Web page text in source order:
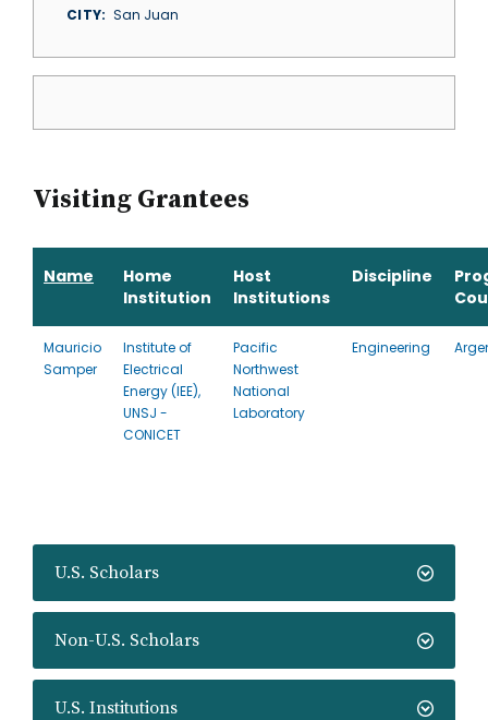
U.S. Scholars
Non-U.S. Scholars
U.S. Institutions
CITY
San Juan
Visiting Grantees
Name
Home
Institution
Host
Institutions
Discipline
Mauricio
Samper
Institute of
Electrical
Energy (IEE),
UNSJ -
CONICET
Pacific
Northwest
National
Laboratory
Engineering